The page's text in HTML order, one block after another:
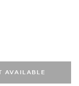
AVAILABLE